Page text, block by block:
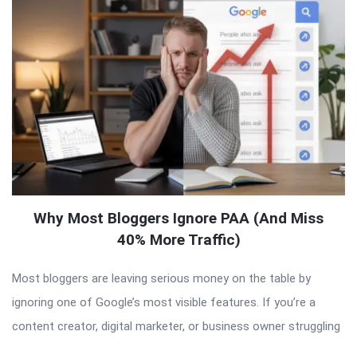
Why Most Bloggers Ignore PAA (And Miss
40% More Traffic)
Most bloggers are leaving serious money on the table by
ignoring one of Google’s most visible features. If you’re a
content creator, digital marketer, or business owner struggling